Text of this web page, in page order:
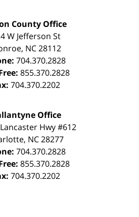
County Office
W Jefferson St
, NC 28112
704.370.2828
855.370.2828
704.370.2202
Office
Hwy #612
, NC28277
704.370.2828
855.370.2828
704.370.2202